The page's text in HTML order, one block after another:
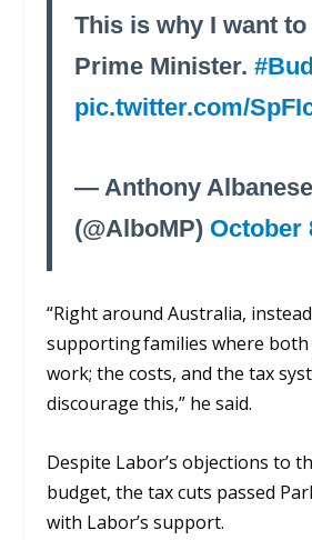
This is why I want
Prime Minister.
pic.twitter.com/
— Anthony Albanese
(@AlboMP) October
“Right around Australia,
supporting familieswhere
work; the costs,and the tax
discourage this,” he said.
Despite Labor’s objections to
budget, the tax cuts passed P
with Labor’s support.